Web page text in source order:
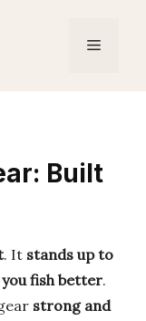
Menu
Built
. It stands up to
you fish better.
strong and